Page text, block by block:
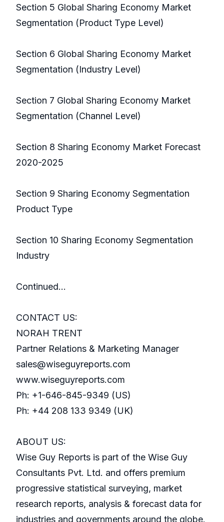
Section 5 Global Sharing Economy Market
Segmentation (Product Type Level)
Section 6 Global Sharing Economy Market
Segmentation (Industry Level)
Section 7 Global Sharing Economy Market
Segmentation (Channel Level)
Section 8 Sharing Economy Market Forecast
2020-2025
Section 9 Sharing Economy Segmentation
Product Type
Section 10 Sharing Economy Segmentation
Industry
Continued…
CONTACT US:
NORAH TRENT
Partner Relations & Marketing Manager
sales@wiseguyreports.com
www.wiseguyreports.com
Ph: +1-646-845-9349 (US)
Ph: +44 208 133 9349 (UK)
ABOUT US:
Wise Guy Reports is part of the Wise Guy
Consultants Pvt. Ltd. and offers premium
progressive statistical surveying, market
research reports, analysis & forecast data for
industries and governments around the globe.